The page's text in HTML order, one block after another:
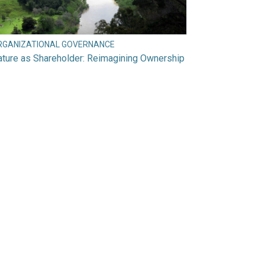
GOVERNANCE
as Shareholder: Reimagining Ownership